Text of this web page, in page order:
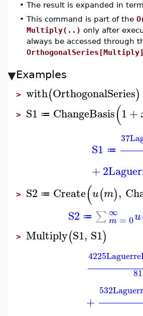
• The result is expanded in
• This command is part of the
Multiply(..) only after
always be accessed through
Examples
> with(OrthogonalSeries)
> S1 ≔ ChangeBasis(1+
S1 ≔
37
+2
> S2 ≔ Create(u(m),
S2 ≔ ∑ ∞
m = 0u
> Multiply(S1, S1)
4225
81
+
532